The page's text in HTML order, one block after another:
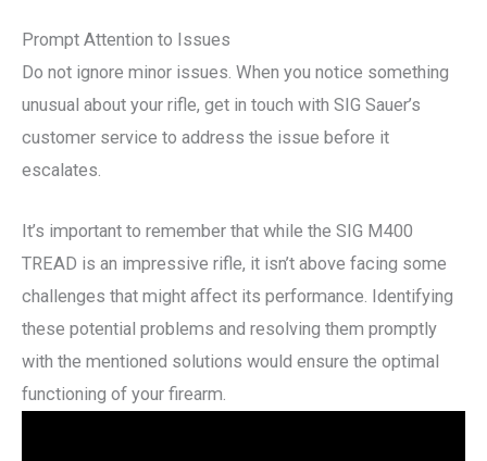
Prompt Attention to Issues
Do not ignore minor issues. When you notice something
unusual about your rifle, get in touch with SIG Sauer’s
customer service to address the issue before it
escalates.
It’s important to remember that while the SIG M400
TREAD is an impressive rifle, it isn’t above facing some
challenges that might affect its performance. Identifying
these potential problems and resolving them promptly
with the mentioned solutions would ensure the optimal
functioning of your firearm.